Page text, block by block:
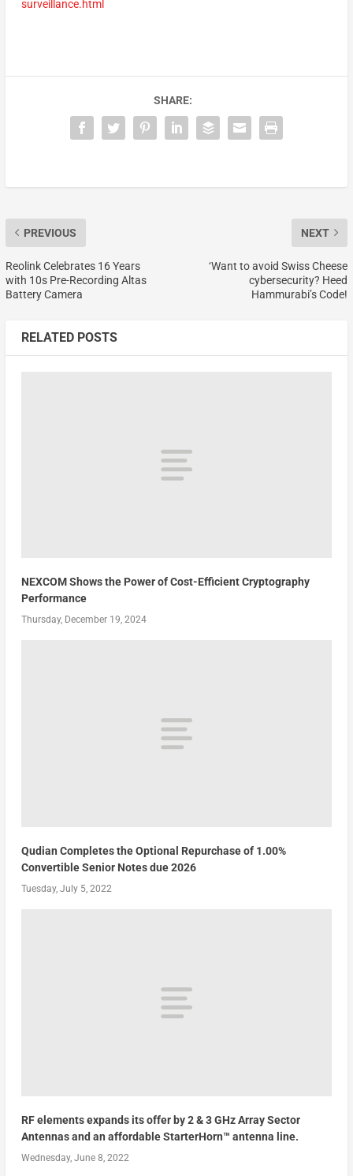
surveillance.html
SHARE:
PREVIOUS
Reolink Celebrates 16 Years
with 10s Pre-Recording Altas
Battery Camera
NEXT
‘Want to avoid Swiss Cheese
cybersecurity? Heed
Hammurabi’s Code!
RELATED POSTS
NEXCOM Shows the Power of Cost-Efficient Cryptography
Performance
Thursday, December 19, 2024
Qudian Completes the Optional Repurchase of 1.00%
Convertible Senior Notes due 2026
Tuesday, July 5, 2022
RF elements expands its offer by 2 & 3 GHz Array Sector
Antennas and an affordable StarterHorn™ antenna line.
Wednesday, June 8, 2022